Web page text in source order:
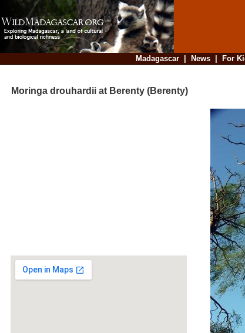
Madagascar| News| For
Moringa drouhardii at Berenty (Berenty)